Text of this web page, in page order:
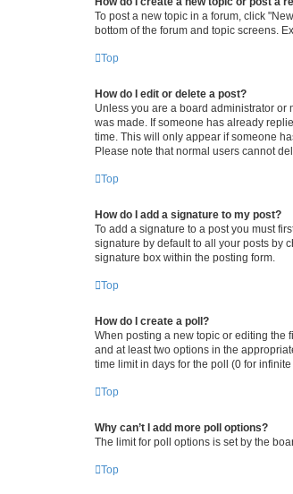
To post a new topic in a forum, click
bottom of the forum and topic screens.
Top
How do I edit or delete a post?
Unless you are a board administrator or
was made. If someone has already
time. This will only appear if someone
Please note that normal users cannot
Top
How do I add a signature to my post?
To add a signature to a post you must
signature by default to all your posts by
signature box within the posting form.
Top
How do I create a poll?
When posting a new topic or editing the
and at least two options in the
time limit in days for the poll (0 for
Top
Why can’t I add more poll options?
The limit for poll options is set by the
Top